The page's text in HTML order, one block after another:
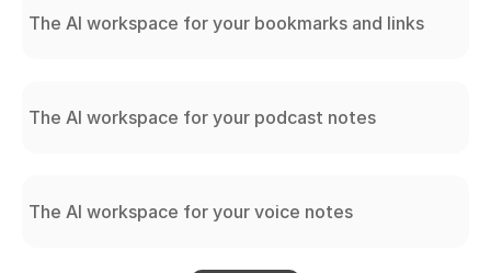
The AI workspace for your bookmarks and links
The AI workspace for your podcast notes
The AI workspace for your voice notes